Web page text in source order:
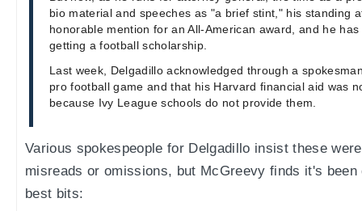
bio material and speeches as "a brief stint," his standing
honorable mention for an All-American award, and he
getting a football scholarship.
Last week, Delgadillo acknowledged through a
pro football game and that his Harvard financial aid was
because Ivy League schools do not provide them.
Various spokespeople for Delgadillo insist these
misreads or omissions, but McGreevy finds it's been
best bits: